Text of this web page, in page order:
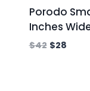
Porodo
Inches
$42 $28